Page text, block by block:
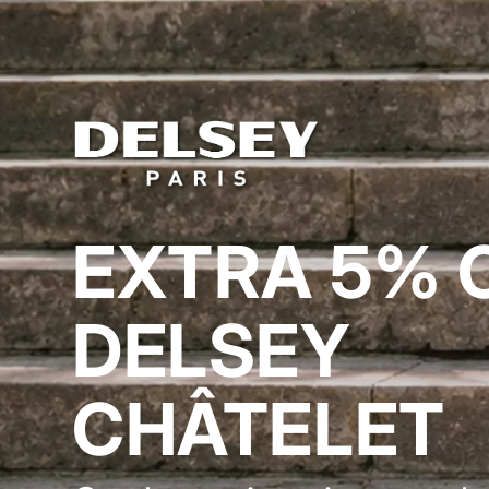
EXTRA 5%
DELSEY
CHÂTELET